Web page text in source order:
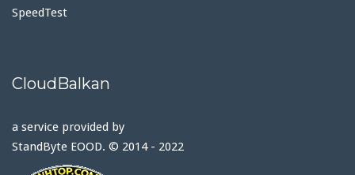
SpeedTest
CloudBalkan
a service provided by
StandByte EOOD. © 2014 - 2022